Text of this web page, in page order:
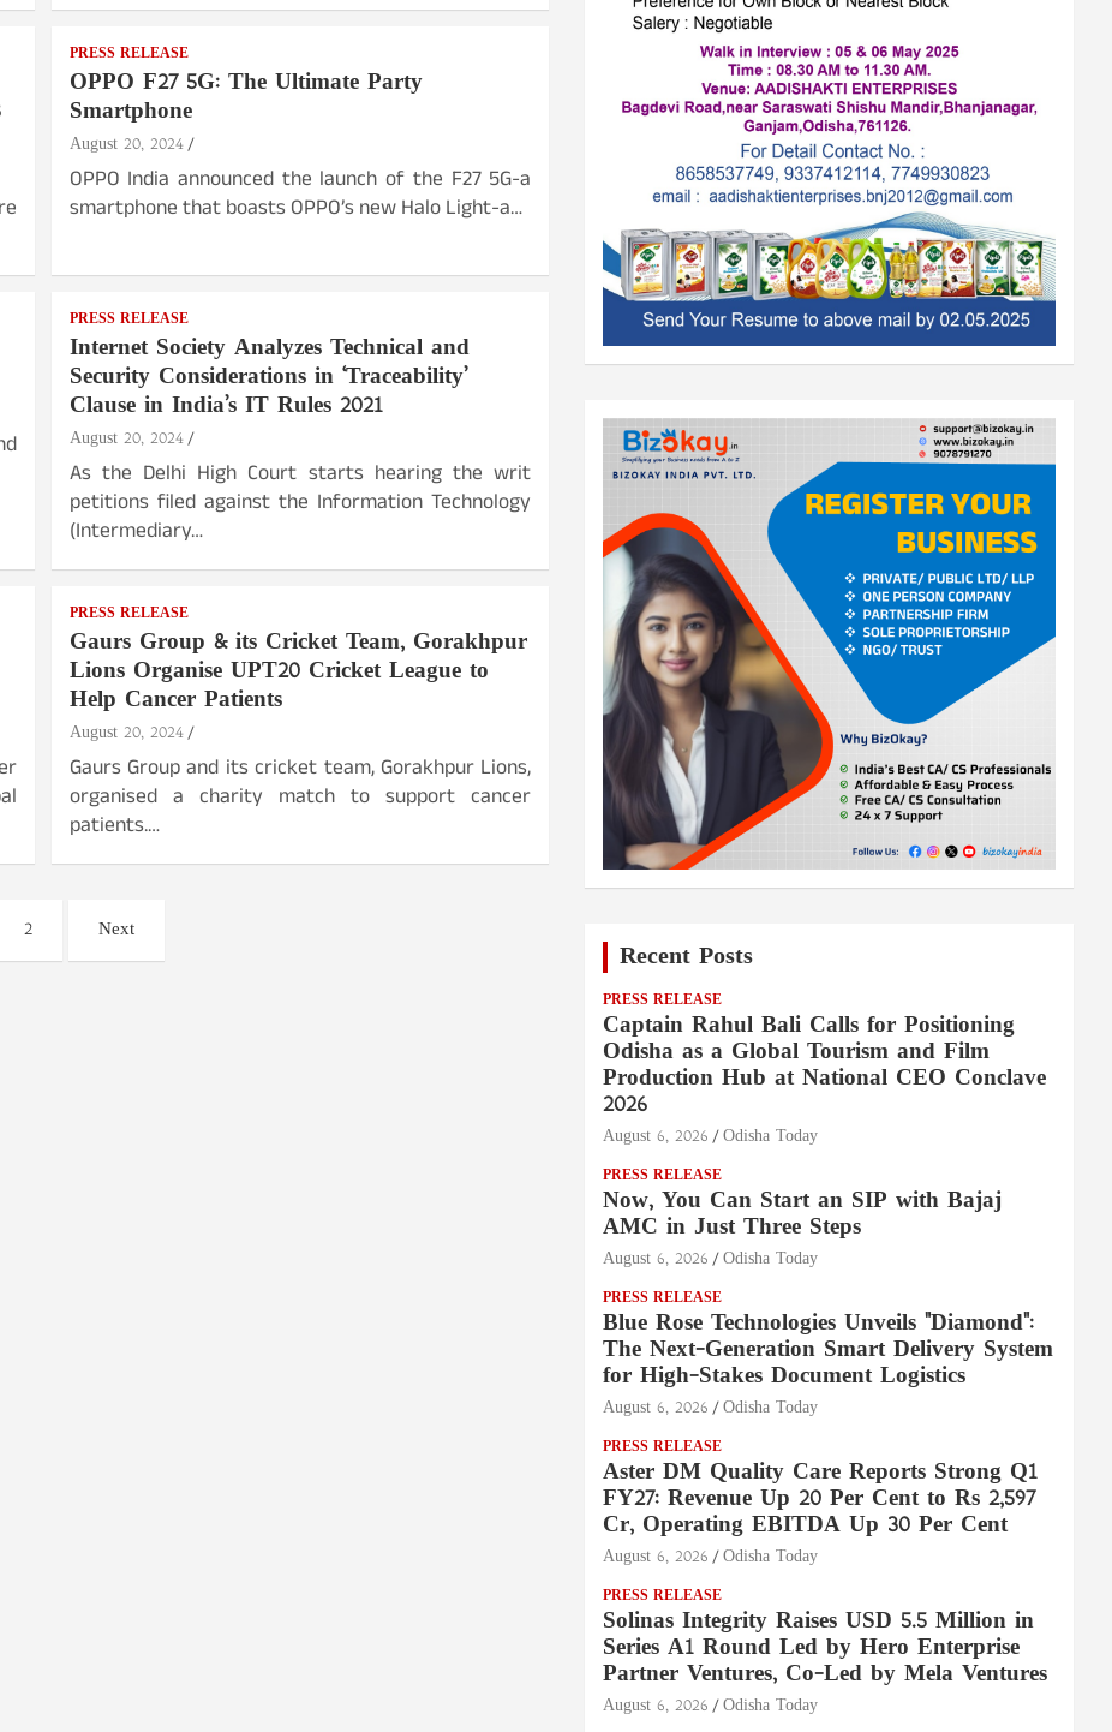
PRESS RELEASE
OPPO F27 5G: The Ultimate Party
Smartphone
August 20, 2024
OPPO India announced the launch of the F27 5G-a
smartphone that boasts OPPO’s new Halo Light-a…
PRESS RELEASE
Internet Society Analyzes Technical and
Security Considerations in ‘Traceability’
Clause in India’s IT Rules 2021
August 20, 2024
As the Delhi High Court starts hearing the writ
petitions filed against the Information Technology
(Intermediary…
PRESS RELEASE
Gaurs Group & its Cricket Team, Gorakhpur
Lions Organise UPT20 Cricket League to
Help Cancer Patients
August 20, 2024
Gaurs Group and its cricket team, Gorakhpur Lions,
organised a charity match to support cancer
patients.…
2 Next
Recent Posts
PRESS RELEASE
Captain Rahul Bali Calls for Positioning
Odisha as a Global Tourism and Film
Production Hub at National CEO Conclave
2026
August 6, 2026 Odisha Today
PRESS RELEASE
Now, You Can Start an SIP with Bajaj
AMC in Just Three Steps
August 6, 2026 Odisha Today
PRESS RELEASE
Blue Rose Technologies Unveils "Diamond":
The Next-Generation Smart Delivery System
for High-Stakes Document Logistics
August 6, 2026 Odisha Today
PRESS RELEASE
Aster DM Quality Care Reports Strong Q1
FY27: Revenue Up 20 Per Cent to Rs 2,597
Cr, Operating EBITDA Up 30 Per Cent
August 6, 2026 Odisha Today
PRESS RELEASE
Solinas Integrity Raises USD 5.5 Million in
Series A1 Round Led by Hero Enterprise
Partner Ventures, Co-Led by Mela Ventures
August 6, 2026 Odisha Today